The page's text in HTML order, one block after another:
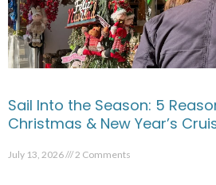
Sail Into the Season: 5
Christmas & New Year’s
July 13, 2026 2 Comments